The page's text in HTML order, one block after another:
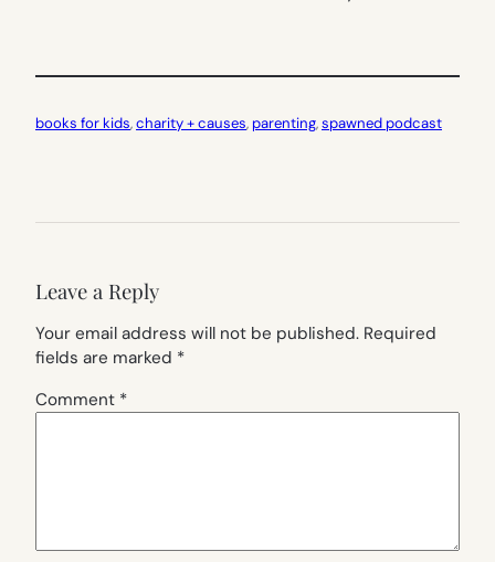
books for kids, charity + causes, parenting, spawned podcast
Leave a Reply
Your email address will not be published. Required
fields are marked *
Comment *